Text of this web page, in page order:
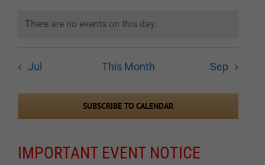
Notice
There are no events on this day.
Jul This Month Sep
SUBSCRIBE TO CALENDAR
IMPORTANT EVENT NOTICE